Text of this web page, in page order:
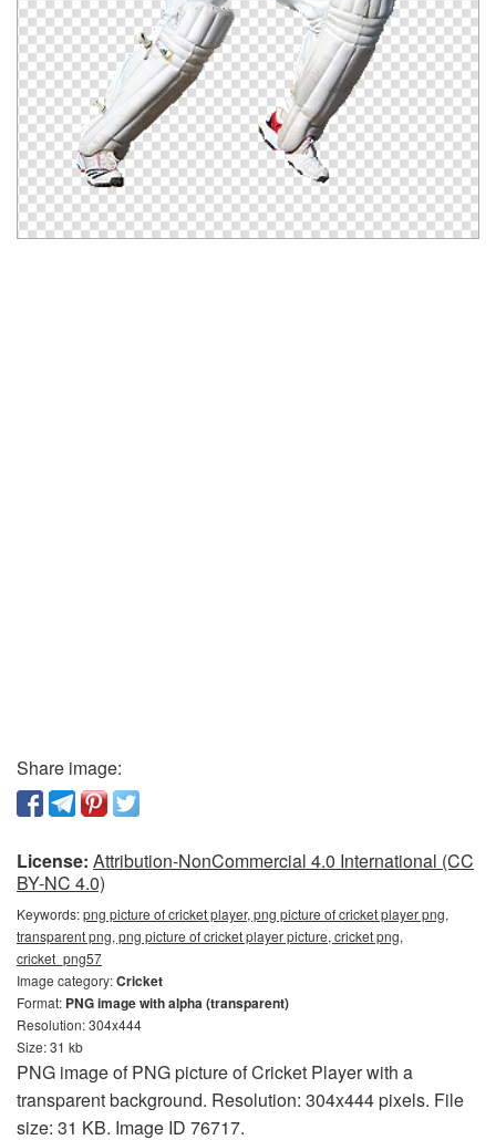
Share image:
License: Attribution-NonCommercial 4.0 International (CC
BY-NC 4.0)
Keywords:png picture of cricket player, png picture of cricket player png,
transparent png, png picture of cricket player picture, cricket png,
cricket_png57
Image category:Cricket
Format: PNG image with alpha (transparent)
Resolution: 304x444
Size: 31 kb
PNG image of PNG picture of Cricket Player with a
transparent background. Resolution: 304x444 pixels. File
size: 31 KB. Image ID 76717.